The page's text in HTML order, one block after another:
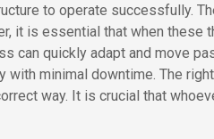
to operate successfully.
it is essential that when these
can quickly adapt and move
with minimal downtime. The
way. It is crucial that